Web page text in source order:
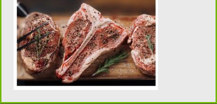
cows while preserving the traditions that built the
American homestead.